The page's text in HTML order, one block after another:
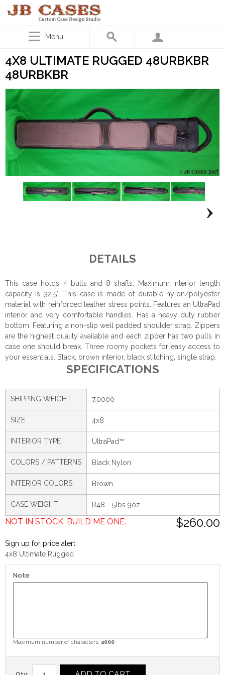
Menu
4X8 ULTIMATE RUGGED 48URBKBR
48URBKBR
DETAILS
This case holds 4 butts and 8 shafts. Maximum interior length
capacity is 32.5". This case is made of durable nylon/polyester
material with reinforced leather stress points. Features an UltraPad
interior and very comfortable handles. Has a heavy duty rubber
bottom. Featuring a non-slip well padded shoulder strap. Zippers
are the highest quality available and each zipper has two pulls in
case one should break. Three roomy pockets for easy access to
your essentials. Black, brown interior, black stitching, single strap.
SPECIFICATIONS
SHIPPING WEIGHT 7.0000
SIZE 4x8
INTERIOR TYPE UltraPad™
COLORS / PATTERNS Black Nylon
INTERIOR COLORS Brown
CASE WEIGHT R48 - 5lbs 9oz
$260.00
NOT IN STOCK. BUILD ME ONE.
Sign up for price alert
4x8 Ultimate Rugged
Note
Maximum number of characters: 2000